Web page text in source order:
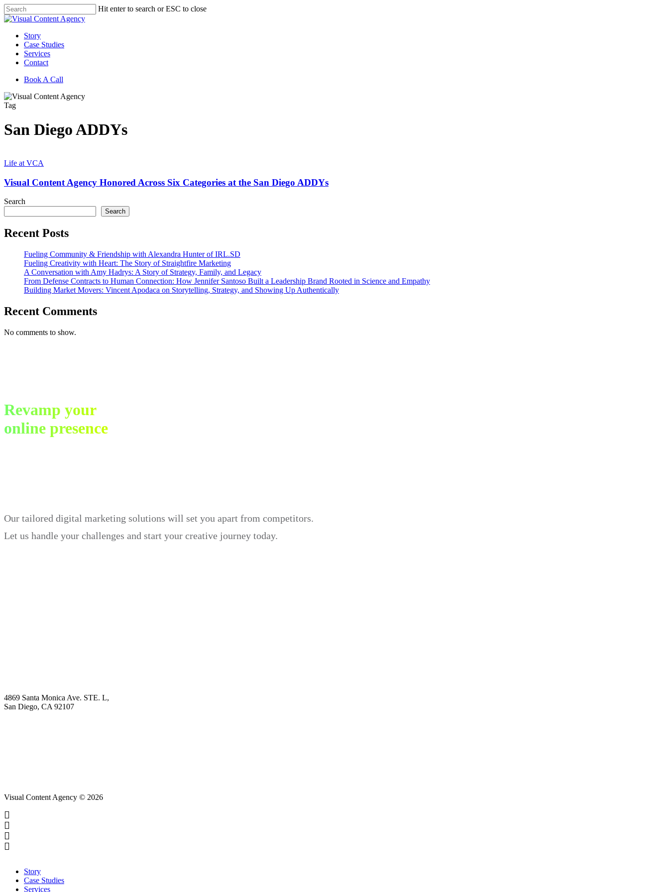
Skip
to
content
Hit enter to search or ESC to close
Close
Menu
Story
Case Studies
Services
Contact
Book A Call
Tag
San Diego ADDYs
Content
Honored
Across
Six
Categories
at
San
ADDYs
Life at VCA
Visual Content Agency Honored Across Six Categories at the San Diego ADDYs
Search
Search
Recent Posts
Fueling Community & Friendship with Alexandra Hunter of IRL.SD
Fueling Creativity with Heart: The Story of Straightfire Marketing
A Conversation with Amy Hadrys: A Story of Strategy, Family, and Legacy
From Defense Contracts to Human Connection: How Jennifer Santoso Built a Leadership Brand Rooted in Science and Empathy
Building Market Movers: Vincent Apodaca on Storytelling, Strategy, and Showing Up Authentically
Recent Comments
No comments to show.
Revamp your
online presence
Our tailored digital marketing solutions will set you apart from competitors.
Let us handle your challenges and start your creative journey today.
4869 Santa Monica Ave. STE. L,
San Diego, CA 92107
Visual Content Agency © 2026
Close
Menu
Story
Case Studies
Services